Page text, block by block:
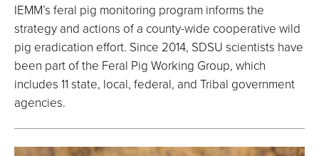
IEMM’s feral pig monitoring program informs the
strategy and actions of a county-wide cooperative wild
pig eradication effort. Since 2014, SDSU scientists have
been part of the Feral Pig Working Group, which
includes 11 state, local, federal, and Tribal government
agencies.